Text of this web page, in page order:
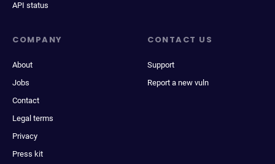
API status
COMPANY
About
Jobs
Contact
Legal terms
Privacy
Press kit
CONTACT US
Support
Report a new vuln